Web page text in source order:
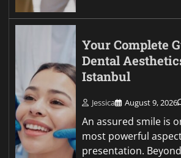
Your Complete
Dental
Istanbul
Jessica August 9, 2026
An assured smile is
most powerful
presentation.